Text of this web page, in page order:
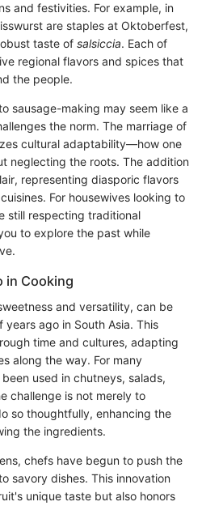
and festivities. For example, in
are staples at Oktoberfest,
taste of salsiccia. Each of
regional flavors and spices that
the people.
sausage-making may seem like a
the norm. The marriage of
cultural adaptability—how one
neglecting the roots. The addition
representing diasporic flavors
For housewives looking to
still respecting traditional
to explore the past while
in Cooking
and versatility, can be
ago in South Asia. This
time and cultures, adapting
along the way. For many
used in chutneys, salads,
challenge is not merely to
so thoughtfully, enhancing the
the ingredients.
chefs have begun to push the
savory dishes. This innovation
unique taste but also honors